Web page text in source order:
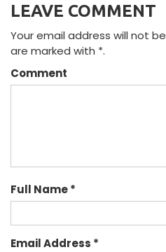
LEAVE COMMENT
Your email address will not
are marked with *.
Comment
Full Name *
Email Address *